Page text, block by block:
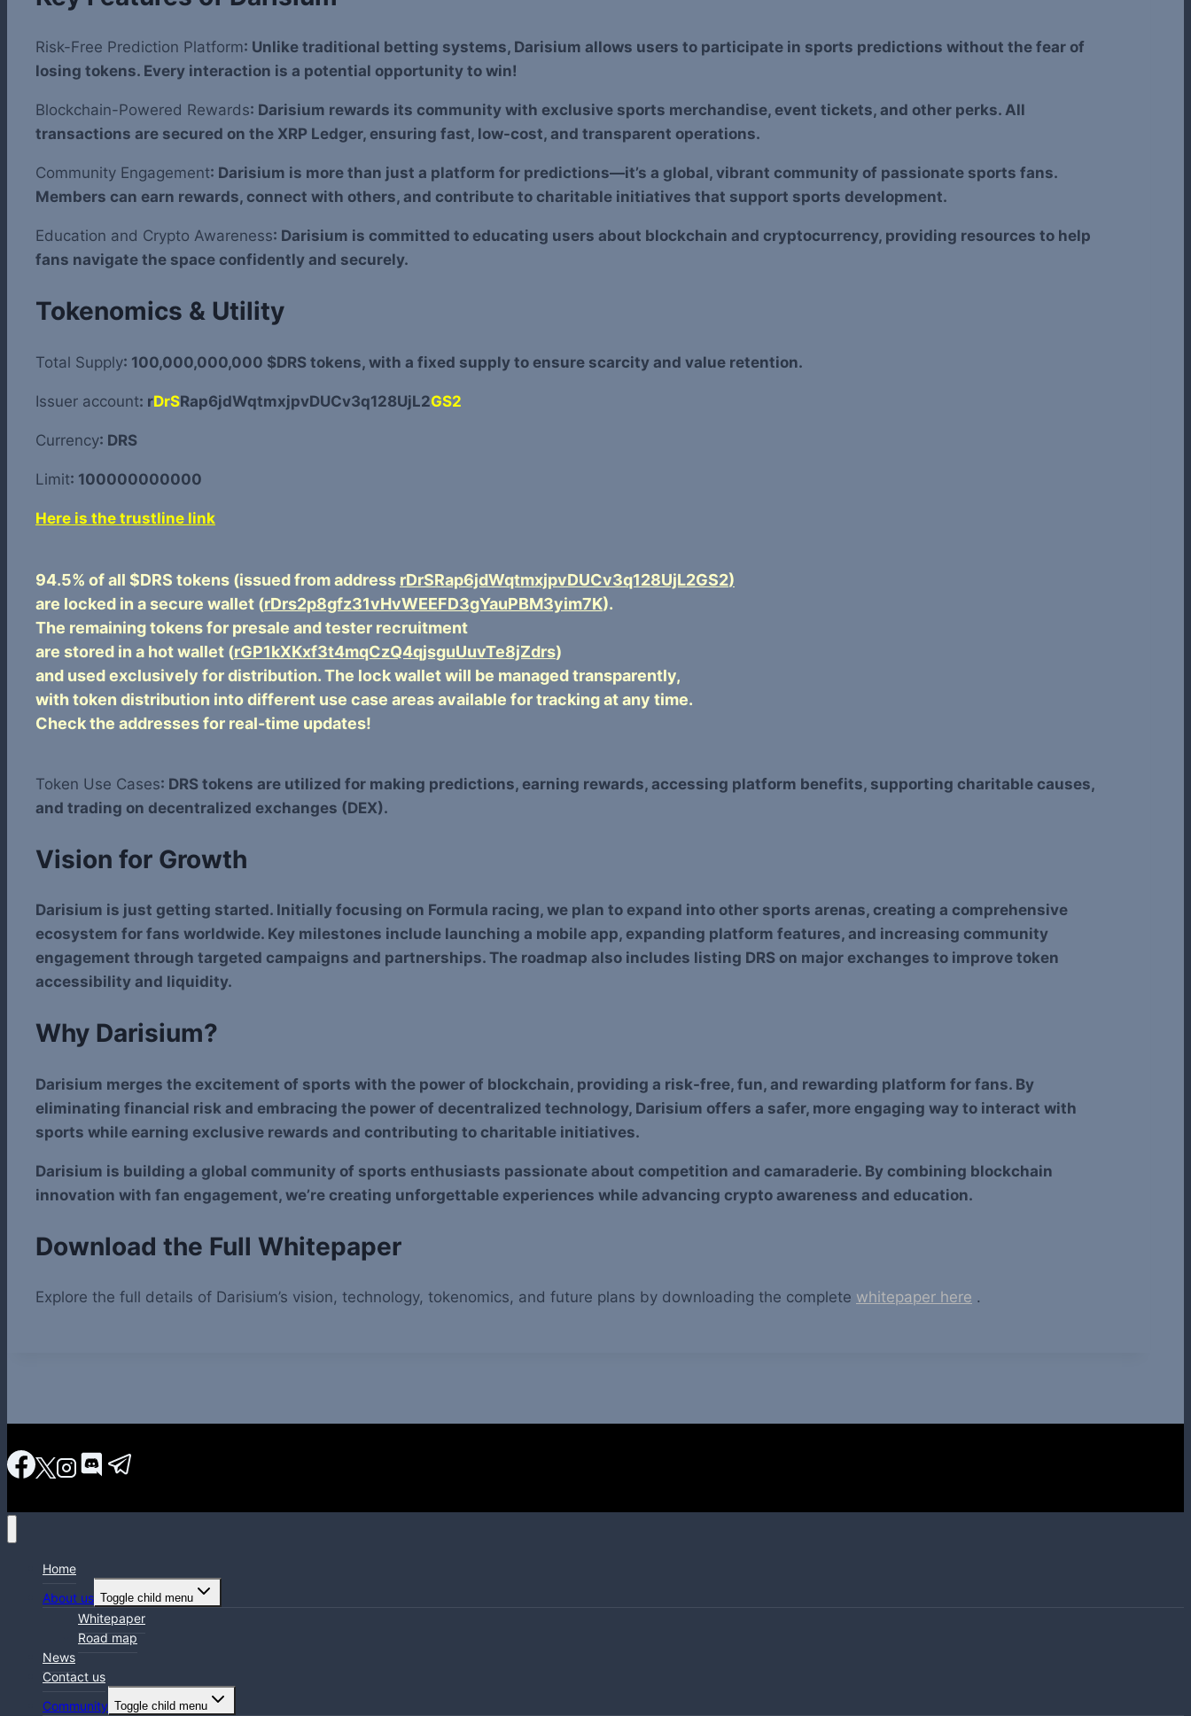
Risk-Free Prediction Platform: Unlike traditional betting systems, Darisium allows users to participate in sports predictions without the fear of
losing tokens. Every interaction is a potential opportunity to win!
Blockchain-Powered Rewards: Darisium rewards its community with exclusive sports merchandise, event tickets, and other perks. All
transactions are secured on the XRP Ledger, ensuring fast, low-cost, and transparent operations.
Community Engagement: Darisium is more than just a platform for predictions—it’s a global, vibrant community of passionate sports fans.
Members can earn rewards, connect with others, and contribute to charitable initiatives that support sports development.
Education and Crypto Awareness: Darisium is committed to educating users about blockchain and cryptocurrency, providing resources to help
fans navigate the space confidently and securely.
Tokenomics & Utility
Total Supply: 100,000,000,000 $DRS tokens, with a fixed supply to ensure scarcity and value retention.
Issuer account: rDrSRap6jdWqtmxjpvDUCv3q128UjL2GS2
Currency: DRS
Limit: 100000000000
Here is the trustline link
94.5% of all $DRS tokens (issued from address rDrSRap6jdWqtmxjpvDUCv3q128UjL2GS2)
are locked in a secure wallet (rDrs2p8gfz31vHvWEEFD3gYauPBM3yim7K).
The remaining tokens for presale and tester recruitment
are stored in a hot wallet (rGP1kXKxf3t4mqCzQ4qjsguUuvTe8jZdrs)
and used exclusively for distribution. The lock wallet will be managed transparently,
with token distribution into different use case areas available for tracking at any time.
Check the addresses for real-time updates!
Token Use Cases: DRS tokens are utilized for making predictions, earning rewards, accessing platform benefits, supporting charitable causes,
and trading on decentralized exchanges (DEX).
Vision for Growth
Darisium is just getting started. Initially focusing on Formula racing, we plan to expand into other sports arenas, creating a comprehensive
ecosystem for fans worldwide. Key milestones include launching a mobile app, expanding platform features, and increasing community
engagement through targeted campaigns and partnerships. The roadmap also includes listing DRS on major exchanges to improve token
accessibility and liquidity.
Why Darisium?
Darisium merges the excitement of sports with the power of blockchain, providing a risk-free, fun, and rewarding platform for fans. By
eliminating financial risk and embracing the power of decentralized technology, Darisium offers a safer, more engaging way to interact with
sports while earning exclusive rewards and contributing to charitable initiatives.
Darisium is building a global community of sports enthusiasts passionate about competition and camaraderie. By combining blockchain
innovation with fan engagement, we’re creating unforgettable experiences while advancing crypto awareness and education.
Download the Full Whitepaper
Explore the full details of Darisium’s vision, technology, tokenomics, and future plans by downloading the complete whitepaper here .
Home
About us Toggle child menu
Whitepaper
Road map
News
Contact us
Community Toggle child menu